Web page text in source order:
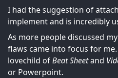
I had the suggestion of
implement and is incredibly
As more people discussed
flaws came into focus for me.
lovechild ofBeat Sheetand
or Powerpoint.